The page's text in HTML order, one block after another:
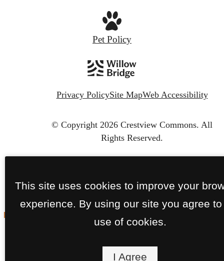
Pet Policy
Privacy PolicySite MapWeb Accessibility
© Copyright 2026 Crestview Commons. All
Rights Reserved.
This site uses cookies to improve your
experience. By using our site you agree to
use of cookies.
I Agree